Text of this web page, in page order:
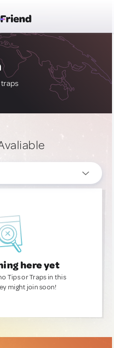
here yet
Tips or Traps in this
might join soon!